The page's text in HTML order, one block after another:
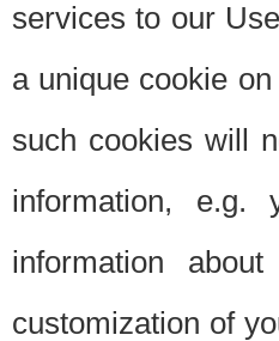
services to our
a unique cookie
such cookies will
information, e.g.
information
customization of